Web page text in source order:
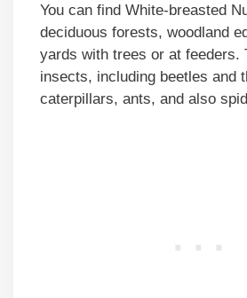
You can find White-breasted
deciduous forests, woodland
yards with trees or at feeders.
insects, including beetles and
caterpillars, ants, and also